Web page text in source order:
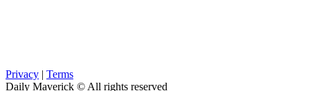
Privacy | Terms
Daily Maverick © All rights reserved